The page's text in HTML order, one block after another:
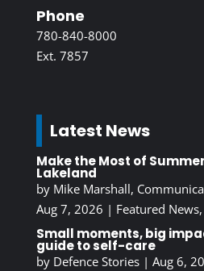
Phone
780-840-8000
Ext. 7857
Latest News
Make the Most of
Lakeland
by Mike Marshall,
Aug 7, 2026 | Featured News,
Small moments, big
guide to self-care
by Defence Stories| Aug 6,